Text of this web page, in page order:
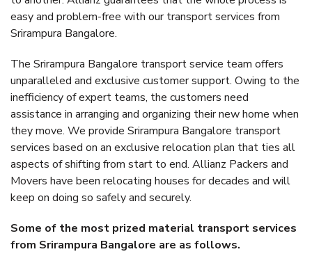
easy and problem-free with our transport services from
Srirampura Bangalore.
The Srirampura Bangalore transport service team offers
unparalleled and exclusive customer support. Owing to the
inefficiency of expert teams, the customers need
assistance in arranging and organizing their new home when
they move. We provide Srirampura Bangalore transport
services based on an exclusive relocation plan that ties all
aspects of shifting from start to end. Allianz Packers and
Movers have been relocating houses for decades and will
keep on doing so safely and securely.
Some of the most prized material transport services
from Srirampura Bangalore are as follows.